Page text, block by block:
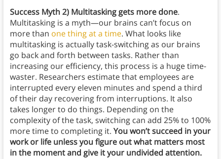
Success Myth 2) Multitasking gets more done.
Multitasking is a myth—our brains can’t focus on
more than one thing at a time. What looks like
multitasking is actually task-switching as our brains
go back and forth between tasks. Rather than
increasing our efficiency, this process is a huge time-
waster. Researchers estimate that employees are
interrupted every eleven minutes and spend a third
of their day recovering from interruptions. It also
takes longer to do things. Depending on the
complexity of the task, switching can add 25% to 100%
more time to completing it. You won’t succeed in your
work or life unless you figure out what matters most
in the moment and give it your undivided attention.